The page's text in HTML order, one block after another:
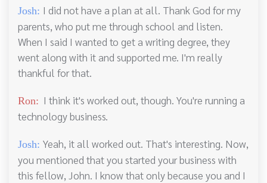
Josh: I did not have a plan at all. Thank God for my
parents, who put me through school and listen.
When I said I wanted to get a writing degree, they
went along with it and supported me. I'm really
thankful for that.
Ron: I think it's worked out, though. You're running a
technology business.
Josh: Yeah, it all worked out. That's interesting. Now,
you mentioned that you started your business with
this fellow, John. I know that only because you and I